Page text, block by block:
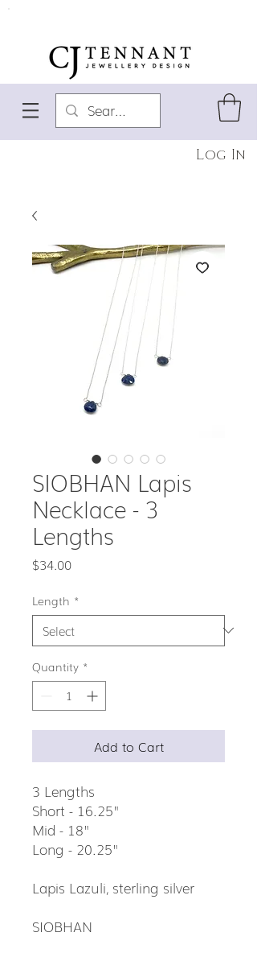
Log In
SIOBHAN Lapis
Necklace - 3
Lengths
$34.00Price
Length *
Quantity *
Add to Cart
3 Lengths
Short - 16.25"
Mid - 18"
Long - 20.25"
Lapis Lazuli, sterling silver
SIOBHAN